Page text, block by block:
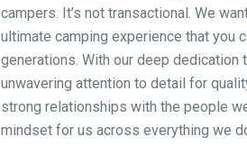
campers. It’s not transactional. We
ultimate camping experience that you
generations. With our deep dedication
unwavering attention to detail for
strong relationships with the people
mindset for us across everything we